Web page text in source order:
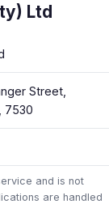
Ltd
Street,
7530
and is not
are handled